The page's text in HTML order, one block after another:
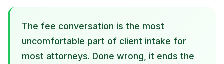
The fee conversation is the most
uncomfortable part of client intake for
most attorneys. Done wrong, it ends the